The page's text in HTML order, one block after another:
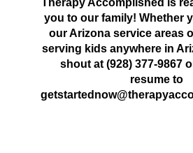
you to our family! Whether
our Arizona service areas
serving kids anywhere in
shout at (928) 377-9867
resume to